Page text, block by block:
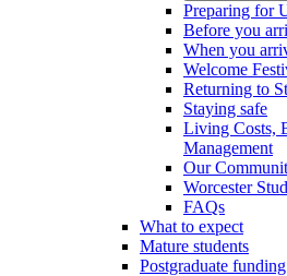
Preparing for
Before you
When you
Welcome
Returning to
Staying safe
Living Costs,
Management
Our
Worcester
FAQs
What to expect
Mature students
Postgraduate funding